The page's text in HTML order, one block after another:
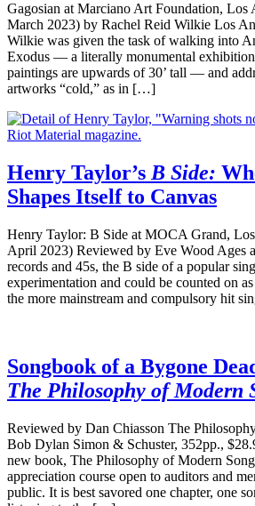
Gagosian at Marciano Art Foundation, Los
March 2023) by Rachel Reid Wilkie Los
Wilkie was given the task of walking into
Exodus — a literally monumental
paintings are upwards of 30’ tall — and
artworks “cold,” as in […]
Henry Taylor’sB Side:
Shapes Itself to Canvas
Henry Taylor: B Side at MOCA Grand,
April 2023) Reviewed by Eve Wood Ages
records and 45s, the B side of a popular
experimentation and could be counted on
the more mainstream and compulsory hit
Songbook of a Bygone
The Philosophy of Modern
Reviewed by Dan Chiasson The
Bob Dylan Simon & Schuster, 352pp.,
new book, The Philosophy of Modern
appreciation course open to auditors and
public. It is best savored one chapter, one